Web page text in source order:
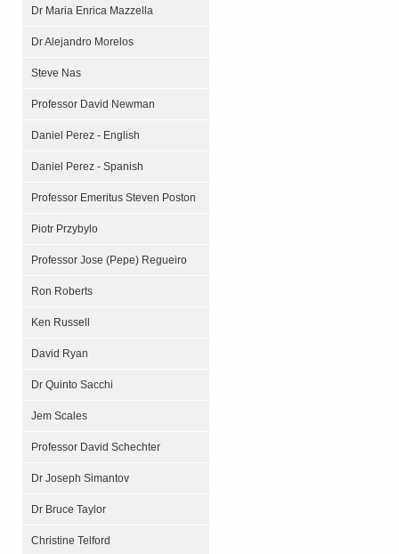
Dr Maria Enrica Mazzella
Dr Alejandro Morelos
Steve Nas
Professor David Newman
Daniel Perez - English
Daniel Perez - Spanish
Professor Emeritus Steven Poston
Piotr Przybylo
Professor Jose (Pepe) Regueiro
Ron Roberts
Ken Russell
David Ryan
Dr Quinto Sacchi
Jem Scales
Professor David Schechter
Dr Joseph Simantov
Dr Bruce Taylor
Christine Telford